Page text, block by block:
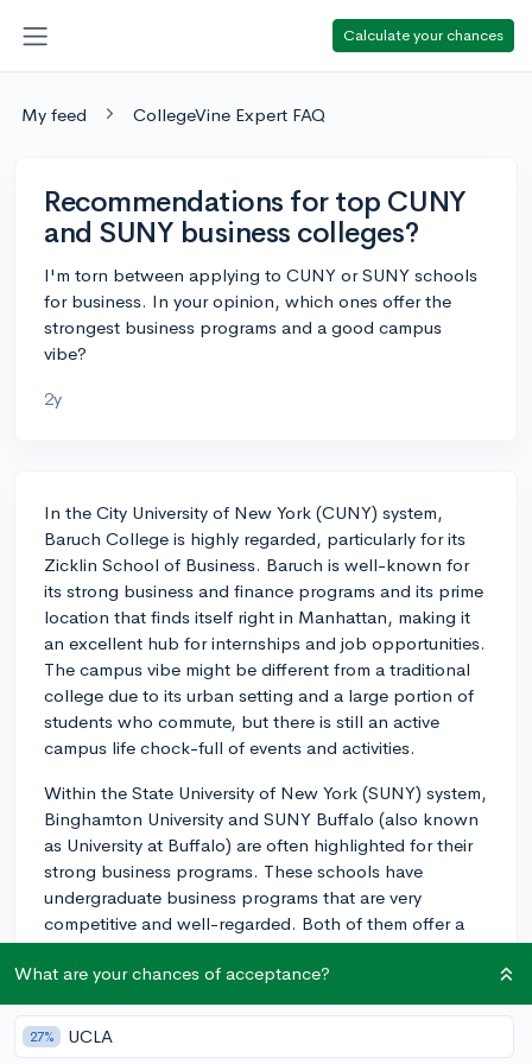
Calculate your chances
My feed CollegeVine Expert FAQ
Recommendations for top CUNY
and SUNY business colleges?
I'm torn between applying to CUNY or SUNY schools
for business. In your opinion, which ones offer the
strongest business programs and a good campus
vibe?
2y
In the City University of New York (CUNY) system,
Baruch College is highly regarded, particularly for its
Zicklin School of Business. Baruch is well-known for
its strong business and finance programs and its prime
location that finds itself right in Manhattan, making it
an excellent hub for internships and job opportunities.
The campus vibe might be different from a traditional
college due to its urban setting and a large portion of
students who commute, but there is still an active
campus life chock-full of events and activities.
Within the State University of New York (SUNY) system,
Binghamton University and SUNY Buffalo (also known
as University at Buffalo) are often highlighted for their
strong business programs. These schools have
undergraduate business programs that are very
competitive and well-regarded. Both of them offer a
more traditional college experience as they are both
residential and have strong athletic programs, which
contributes highly to the campus vibe. SUNY Buffalo is
the largest and most comprehensive university in the
SUNY system and offers a vibrant and diverse
What are your chances of acceptance?
27% UCLA